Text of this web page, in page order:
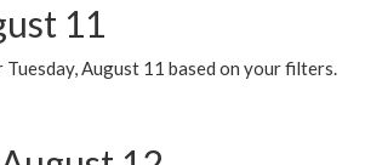
11
August 11 based on your filters.